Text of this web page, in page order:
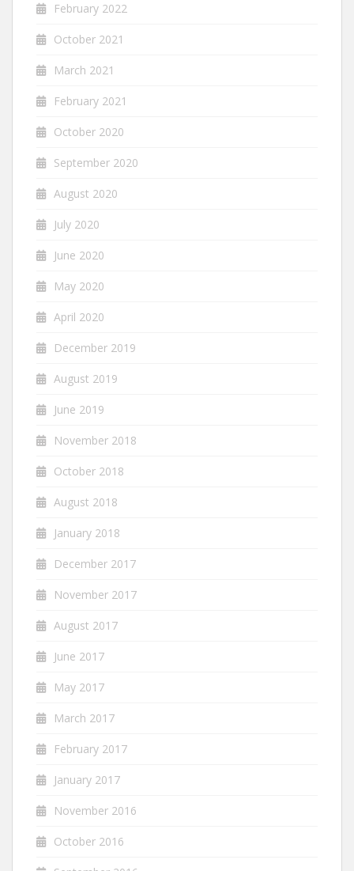
February 2022
October 2021
March 2021
February 2021
October 2020
September 2020
August 2020
July 2020
June 2020
May 2020
April 2020
December 2019
August 2019
June 2019
November 2018
October 2018
August 2018
January 2018
December 2017
November 2017
August 2017
June 2017
May 2017
March 2017
February 2017
January 2017
November 2016
October 2016